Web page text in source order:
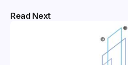
Read Next